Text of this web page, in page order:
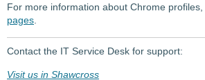
For more information about Chrome profiles,
pages
Contact the IT Service Desk for support:
Visit us in Shawcross